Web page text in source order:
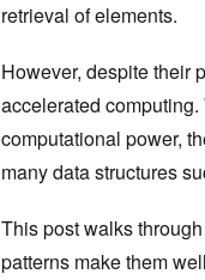
retrieval of elements.
However, despite their
accelerated
computational power,
many data structures
This post walks
patterns make them